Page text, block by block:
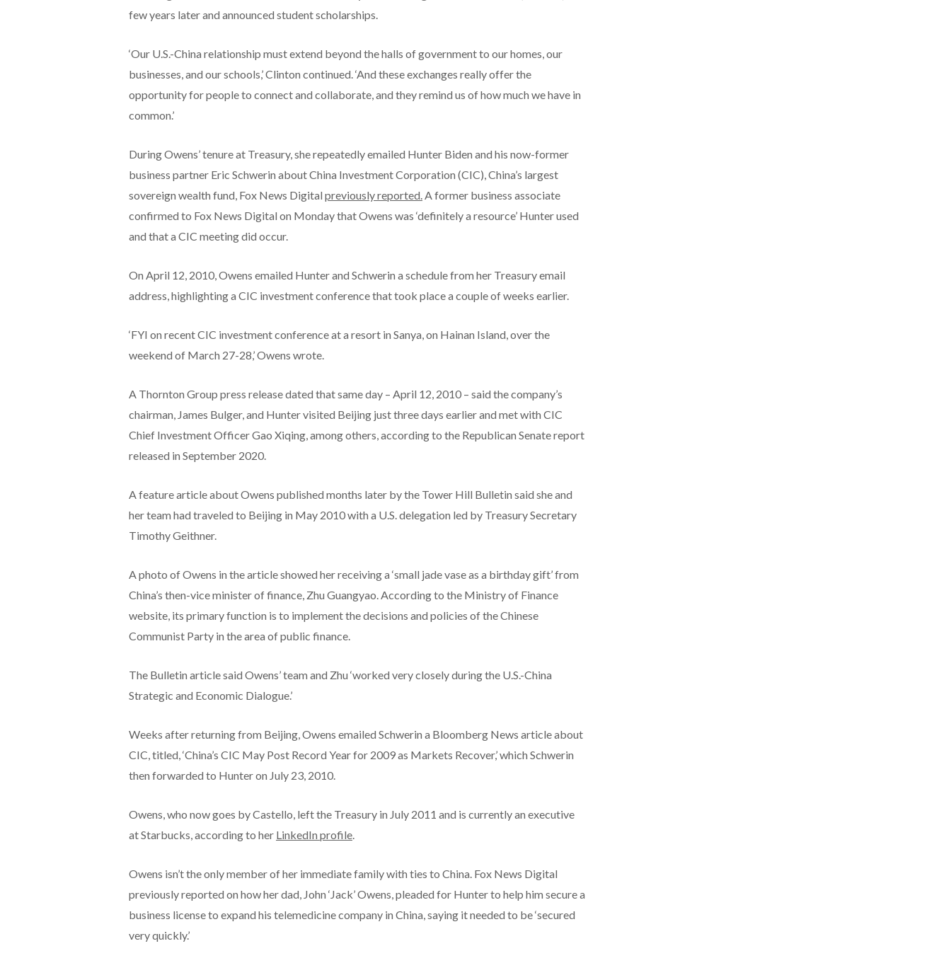
few years later and announced student scholarships.
‘Our U.S.-China relationship must extend beyond the halls of government to our homes, our
businesses, and our schools,’ Clinton continued. ‘And these exchanges really offer the
opportunity for people to connect and collaborate, and they remind us of how much we have in
common.’
During Owens’ tenure at Treasury, she repeatedly emailed Hunter Biden and his now-former
business partner Eric Schwerin about China Investment Corporation (CIC), China’s largest
sovereign wealth fund, Fox News Digital previously reported.A former business associate
confirmed to Fox News Digital on Monday that Owens was ‘definitely a resource’ Hunter used
and that a CIC meeting did occur.
On April 12, 2010, Owens emailed Hunter and Schwerin a schedule from her Treasury email
address, highlighting a CIC investment conference that took place a couple of weeks earlier.
‘FYI on recent CIC investment conference at a resort in Sanya, on Hainan Island, over the
weekend of March 27-28,’ Owens wrote.
A Thornton Group press release dated that same day – April 12, 2010 – said the company’s
chairman, James Bulger, and Hunter visited Beijing just three days earlier and met with CIC
Chief Investment Officer Gao Xiqing, among others, according to the Republican Senate report
released in September 2020.
A feature article about Owens published months later by the Tower Hill Bulletin said she and
her team had traveled to Beijing in May 2010 with a U.S. delegation led by Treasury Secretary
Timothy Geithner.
A photo of Owens in the article showed her receiving a ‘small jade vase as a birthday gift’ from
China’s then-vice minister of finance, Zhu Guangyao. According to the Ministry of Finance
website, its primary function is to implement the decisions and policies of the Chinese
Communist Party in the area of public finance.
The Bulletin article said Owens’ team and Zhu ‘worked very closely during the U.S.-China
Strategic and Economic Dialogue.’
Weeks after returning from Beijing, Owens emailed Schwerin a Bloomberg News article about
CIC, titled, ‘China’s CIC May Post Record Year for 2009 as Markets Recover,’ which Schwerin
then forwarded to Hunter on July 23, 2010.
Owens, who now goes by Castello, left the Treasury in July 2011 and is currently an executive
at Starbucks, according to her LinkedIn profile.
Owens isn’t the only member of her immediate family with ties to China. Fox News Digital
previously reported on how her dad, John ‘Jack’ Owens, pleaded for Hunter to help him secure a
business license to expand his telemedicine company in China, saying it needed to be ‘secured
very quickly.’